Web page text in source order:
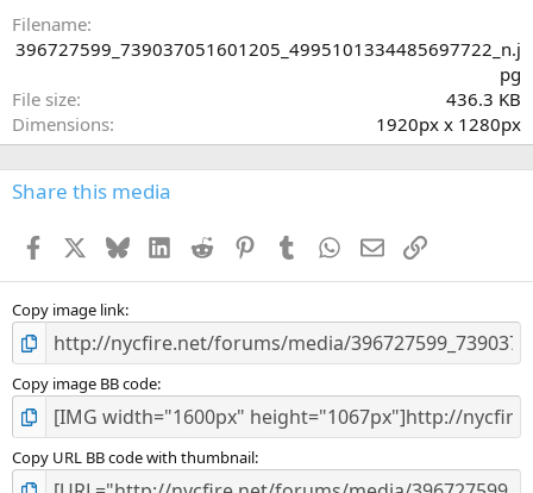
Filename
396727599_739037051601205_4995101334485697722_n.j
pg
File size
436.3 KB
Dimensions
1920px x 1280px
Share this media
Facebook BlueskyLinkedInReddit PinterestTumblr WhatsApp
EmailLink
Copy image link
Copy image BB code
Copy URL BB code with thumbnail